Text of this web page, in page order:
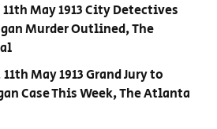
May 1913 City Detectives
Murder Outlined, The
May 1913 Grand Jury to
Case This Week, The Atlanta